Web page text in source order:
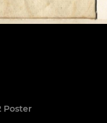
Poster